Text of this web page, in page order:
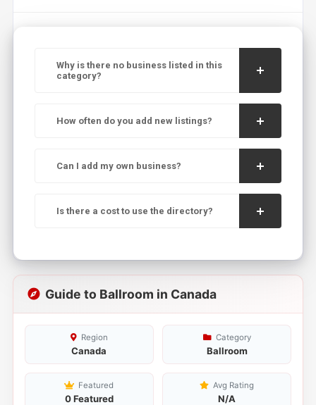
Why is there no business listed in this
category?
How often do you add new listings?
Can I add my own business?
Is there a cost to use the directory?
Guide to Ballroom in Canada
Region
Canada
Category
Ballroom
Featured
0 Featured
Avg Rating
N/A